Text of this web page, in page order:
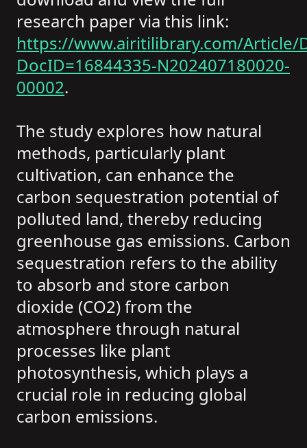
research paper via this link:
https://www.airitilibrary.com/Article/
DocID=16844335-N202407180020-
00002.
The study explores how natural
methods, particularly plant
cultivation, can enhance the
carbon sequestration potential of
polluted land, thereby reducing
greenhouse gas emissions. Carbon
sequestration refers to the ability
to absorb and store carbon
dioxide (CO2) from the
atmosphere through natural
processes like plant
photosynthesis, which plays a
crucial role in reducing global
carbon emissions.